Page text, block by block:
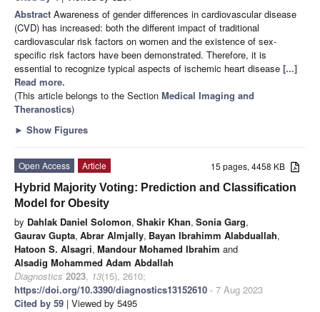
Abstract Awareness of gender differences in cardiovascular disease
(CVD) has increased: both the different impact of traditional
cardiovascular risk factors on women and the existence of sex-
specific risk factors have been demonstrated. Therefore, it is
essential to recognize typical aspects of ischemic heart disease [...]
Read more.
(This article belongs to the Section Medical Imaging and
Theranostics)
► Show Figures
15 pages, 4458 KB
Open Access
Article
Hybrid Majority Voting: Prediction and Classification
Model for Obesity
by Dahlak Daniel Solomon, Shakir Khan, Sonia Garg,
Gaurav Gupta, Abrar Almjally, Bayan Ibrahimm Alabduallah,
Hatoon S. Alsagri, Mandour Mohamed Ibrahim and
Alsadig Mohammed Adam Abdallah
Diagnostics 2023, 13(15), 2610;
https://doi.org/10.3390/diagnostics13152610 - 7 Aug 2023
Cited by 59 | Viewed by 5495